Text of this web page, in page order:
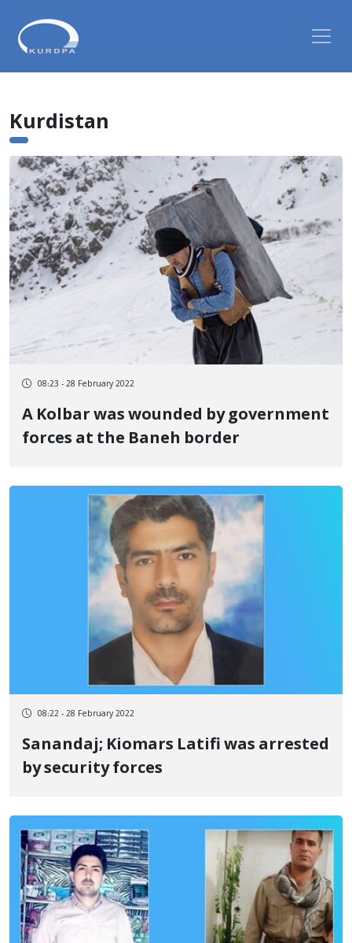
Kurdistan
08:23 - 28 February 2022
A Kolbar was wounded by government
forces at the Baneh border
08:22 - 28 February 2022
Sanandaj; Kiomars Latifi was arrested
by security forces